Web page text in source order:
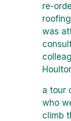
re-
was
a tour
who
climb